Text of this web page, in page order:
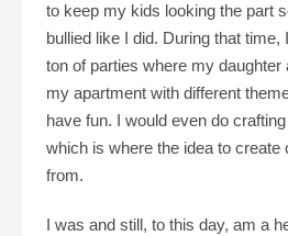
to keep my kids looking the part
bullied like I did. During that time,
ton of parties where my daughter
my apartment with different
have fun. I would even do
which is where the idea to create
from.
I was and still, to this day, am a